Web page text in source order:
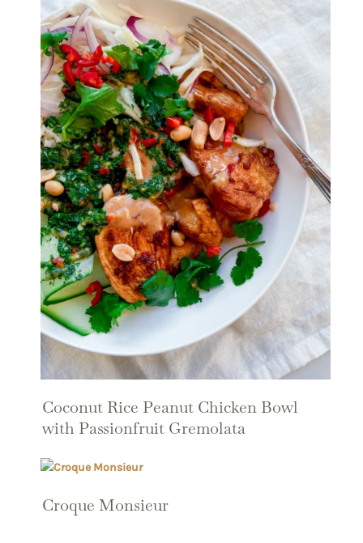
Coconut Rice Peanut Chicken Bowl
with Passionfruit Gremolata
Croque Monsieur